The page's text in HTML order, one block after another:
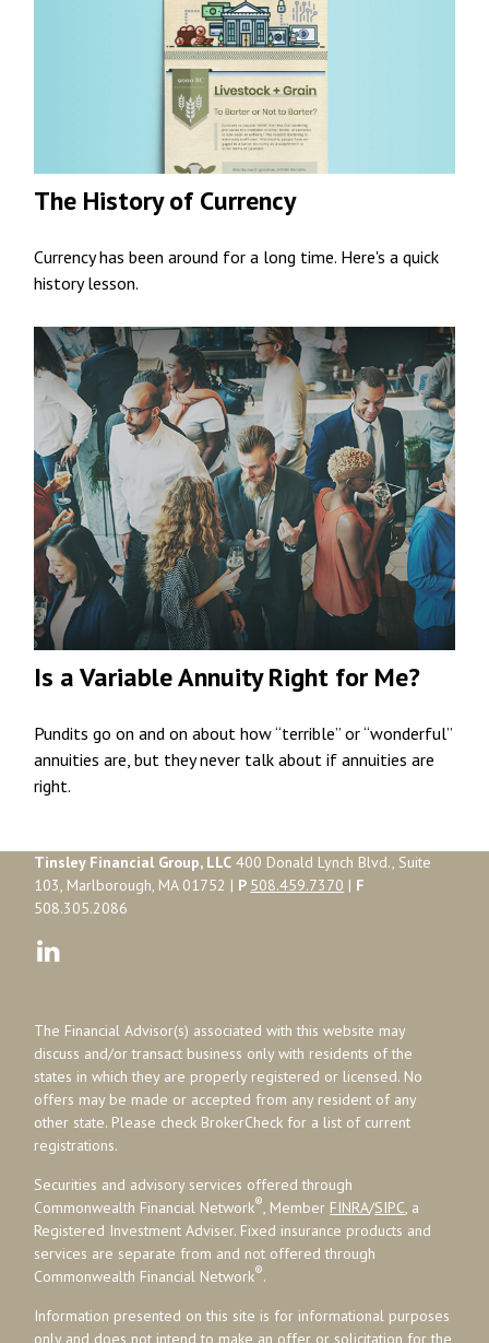
The History of Currency
Currency has been around for a long time. Here's a quick
history lesson.
Is a Variable Annuity Right for Me?
Pundits go on and on about how “terrible” or “wonderful”
annuities are, but they never talk about if annuities are
right.
Tinsley Financial Group, LLC 400 Donald Lynch Blvd., Suite
103, Marlborough, MA 01752 | P 508.459.7370 | F
508.305.2086
The Financial Advisor(s) associated with this website may
discuss and/or transact business only with residents of the
states in which they are properly registered or licensed. No
offers may be made or accepted from any resident of any
other state. Please check BrokerCheck for a list of current
registrations.
Securities and advisory services offered through
Commonwealth Financial Network®, Member FINRA/SIPC, a
Registered Investment Adviser. Fixed insurance products and
services are separate from and not offered through
Commonwealth Financial Network®.
Information presented on this site is for informational purposes
only and does not intend to make an offer or solicitation for the